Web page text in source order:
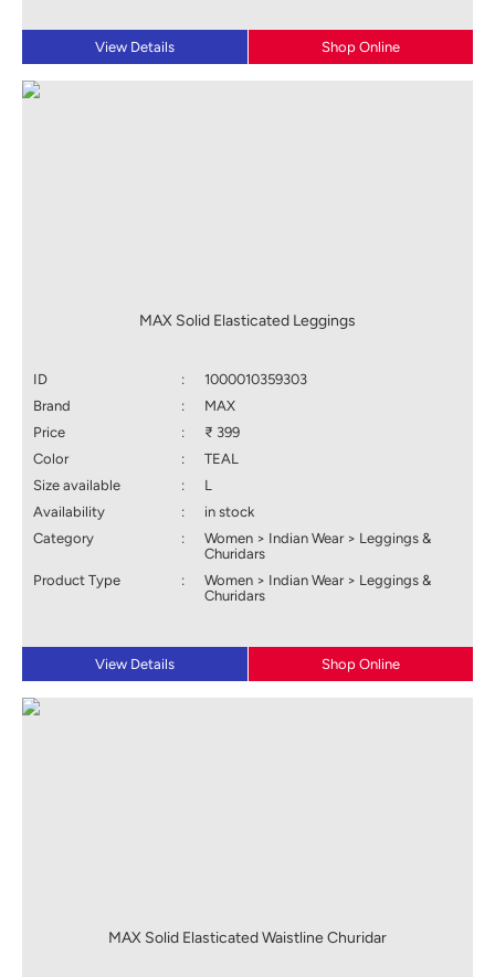
View Details Shop Online
MAX Solid Elasticated Leggings
ID :
1000010359303
Brand
:
MAX
Price
:
₹ 399
Color
:
TEAL
Size available
:
L
Availability
:
in stock
Category
:
Women > Indian Wear > Leggings &
Churidars
Product Type
:
Women > Indian Wear > Leggings &
Churidars
View Details Shop Online
MAX Solid Elasticated Waistline Churidar